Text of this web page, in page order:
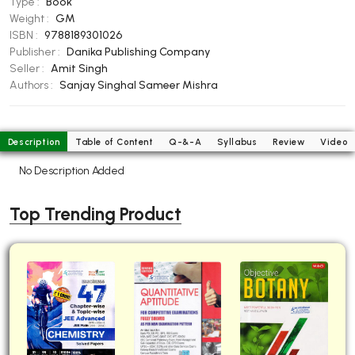
BBA 5th Semester PU Chandigarh
BBA 6th Semester PU Chandigarh
MA PU Chandigarh
MA 5th Semester PU Chandigarh MA 6th Semester PU Chandigarh
Medical Books
Engineering Books
PGDCA Books
BCOM PU Chandigarh
BCOM 1st Semester PU Chandigarh
Weight : GM
ISBN : 9788189301026
Publisher : Danika Publishing Company
Seller : Amit Singh
Authors : Sanjay Singhal Sameer Mishra
Description Table of Content Q-&-A Syllabus Review Video
No Description Added
Top Trending Product